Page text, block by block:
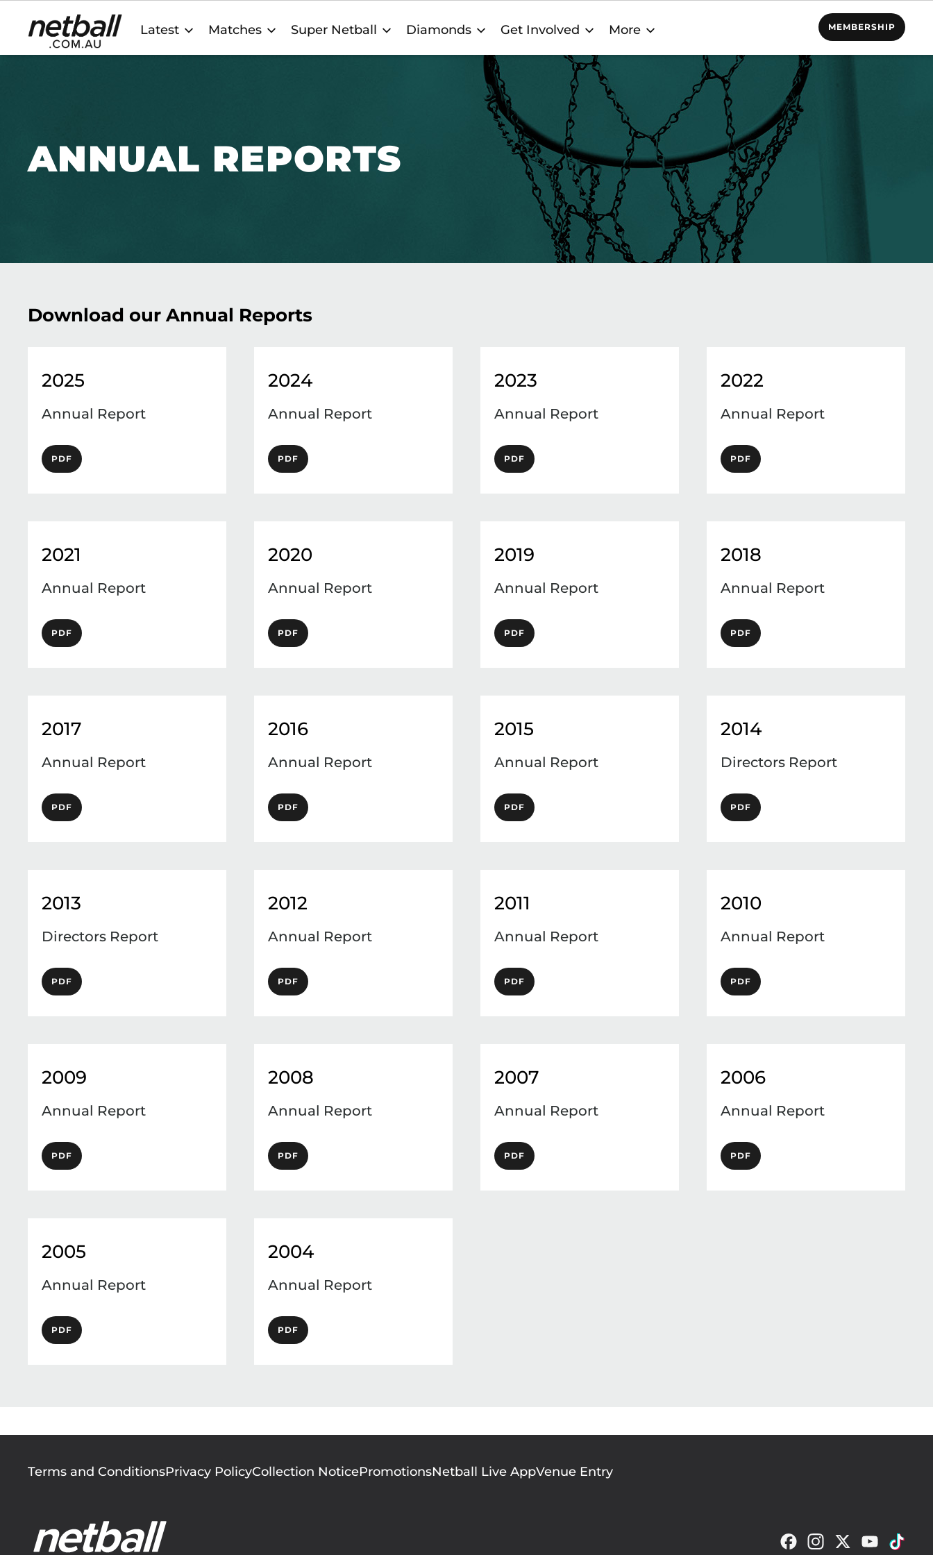
Main
navigation
Latest Matches Super Netball Diamonds Get Involved More MEMBERSHIP
ANNUAL REPORTS
Download our Annual Reports
2025
Annual Report
PDF
2024
Annual Report
PDF
2023
Annual Report
PDF
2022
Annual Report
PDF
2021
Annual Report
PDF
2020
Annual Report
PDF
2019
Annual Report
PDF
2018
Annual Report
PDF
2017
Annual Report
PDF
2016
Annual Report
PDF
2015
Annual Report
PDF
2014
Directors Report
PDF
2013
Directors Report
PDF
2012
Annual Report
PDF
2011
Annual Report
PDF
2010
Annual Report
PDF
2009
Annual Report
PDF
2008
Annual Report
PDF
2007
Annual Report
PDF
2006
Annual Report
PDF
2005
Annual Report
PDF
2004
Annual Report
PDF
Footer
menu
Terms and ConditionsPrivacy PolicyCollection NoticePromotionsNetball Live AppVenue Entry